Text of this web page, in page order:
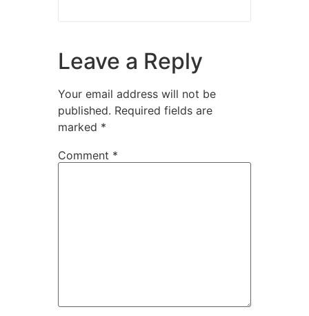
Leave a Reply
Your email address will not be
published. Required fields are
marked *
Comment *